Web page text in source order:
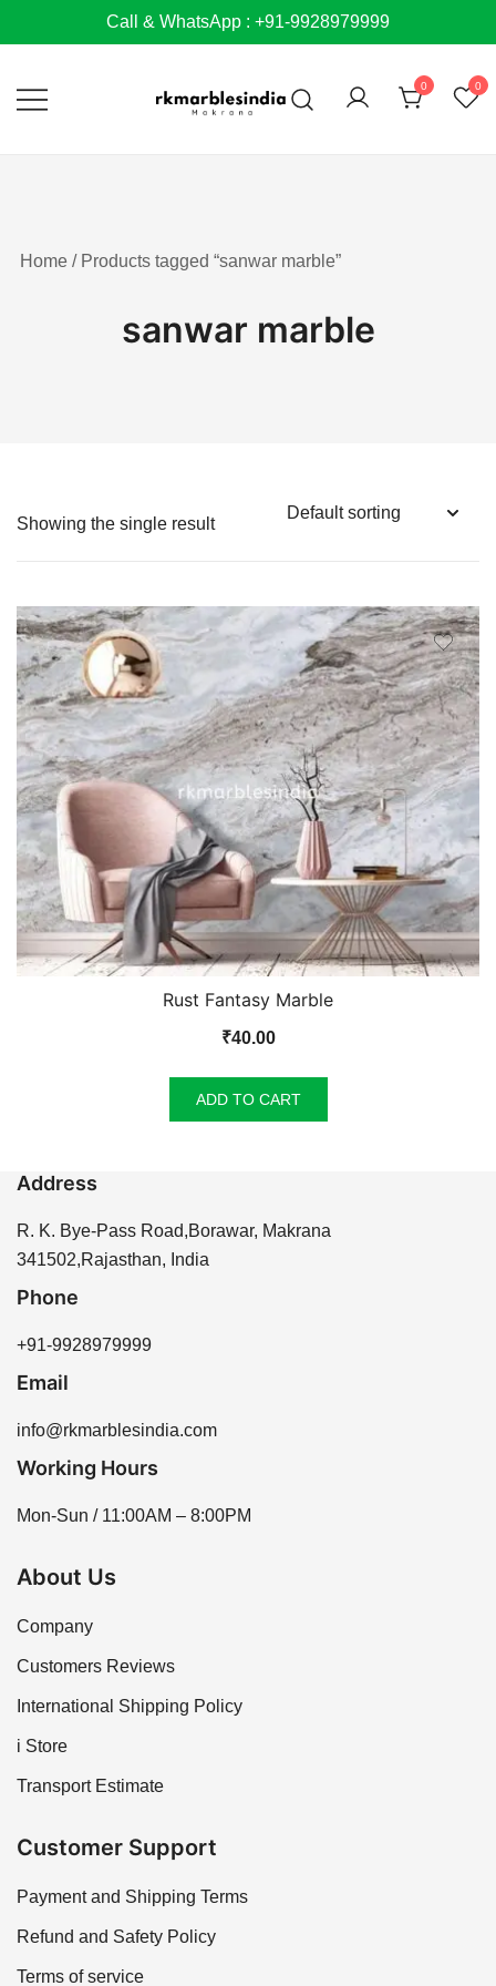
to
Call & WhatsApp : +91-9928979999
0 0
Home / Products tagged “sanwar marble”
sanwar marble
Showing the single result
Rust Fantasy Marble
₹40.00
ADD TO CART
Address
R. K. Bye-Pass Road,Borawar, Makrana
341502,Rajasthan, India
Phone
+91-9928979999
Email
info@rkmarblesindia.com
Working Hours
Mon-Sun / 11:00AM – 8:00PM
About Us
Company
Customers Reviews
International Shipping Policy
i Store
Transport Estimate
Customer Support
Payment and Shipping Terms
Refund and Safety Policy
Terms of service